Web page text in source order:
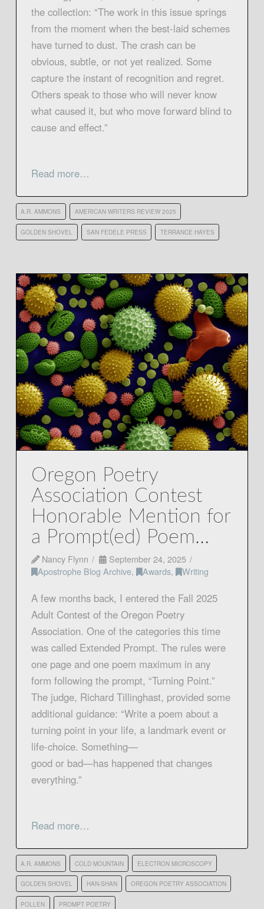
the collection: “The work in this issue springs
from the moment when the best-laid schemes
have turned to dust. The crash can be
obvious, subtle, or not yet realized. Some
capture the instant of recognition and regret.
Others speak to those who will never know
what caused it, but who move forward blind to
cause and effect.”
Read more…
A.R. AMMONS AMERICAN WRITERS REVIEW 2025
GOLDEN SHOVEL SAN FEDELE PRESS TERRANCE HAYES
Oregon Poetry
Association Contest
Honorable Mention for
a Prompt(ed) Poem…
Nancy Flynn
September 24, 2025
Apostrophe Blog Archive, Awards, Writing
A few months back, I entered the Fall 2025
Adult Contest of the Oregon Poetry
Association. One of the categories this time
was called Extended Prompt. The rules were
one page and one poem maximum in any
form following the prompt, “Turning Point.”
The judge, Richard Tillinghast, provided some
additional guidance: “Write a poem about a
turning point in your life, a landmark event or
life-choice. Something—
good or bad—has happened that changes
everything.”
Read more…
A.R. AMMONS COLD MOUNTAIN ELECTRON MICROSCOPY
GOLDEN SHOVEL HAN-SHAN OREGON POETRY ASSOCIATION
POLLEN PROMPT POETRY